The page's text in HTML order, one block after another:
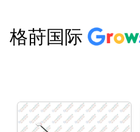
格莳国际